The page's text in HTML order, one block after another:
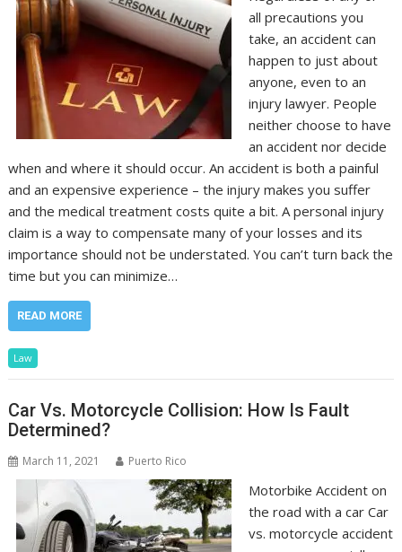
all precautions you
take, an accident can
happen to just about
anyone, even to an
injury lawyer. People
neither choose to have
an accident nor decide
when and where it should occur. An accident is both a painful
and an expensive experience – the injury makes you suffer
and the medical treatment costs quite a bit. A personal injury
claim is a way to compensate many of your losses and its
importance should not be understated. You can’t turn back the
time but you can minimize…
READ MORE
Law
Car Vs. Motorcycle Collision: How Is Fault
Determined?
March 11, 2021 Puerto Rico
Motorbike Accident on
the road with a car Car
vs. motorcycle accident